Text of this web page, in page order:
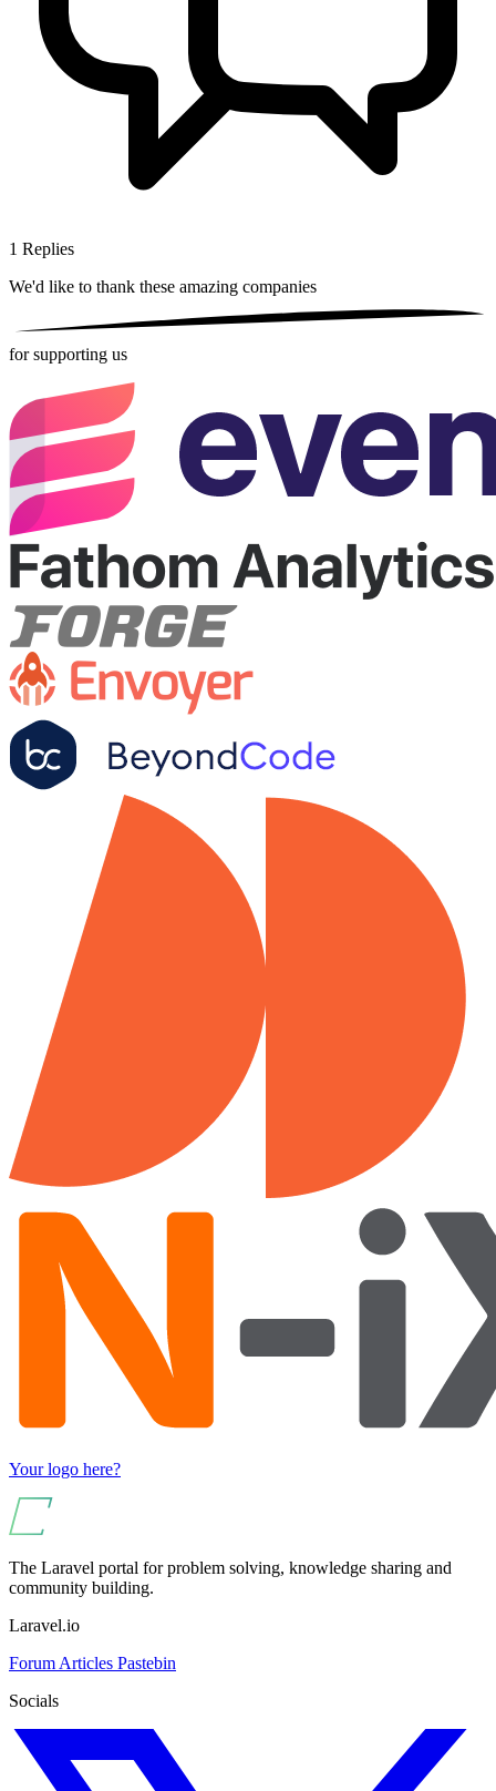
1 Replies
We'd like to thank these amazing companies
for supporting us
Your logo here?
The Laravel portal for problem solving, knowledge sharing and
community building.
Laravel.io
Forum Articles Pastebin
Socials